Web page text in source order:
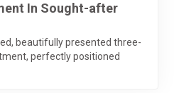
In Sought-after
beautifully presented three-
perfectly positioned